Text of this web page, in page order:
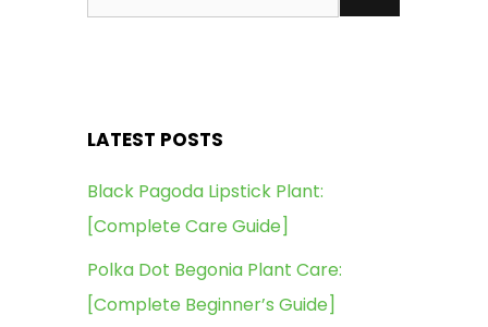
for:
LATEST POSTS
Black Pagoda Lipstick Plant:
[Complete Care Guide]
Polka Dot Begonia Plant Care:
[Complete Beginner’s Guide]